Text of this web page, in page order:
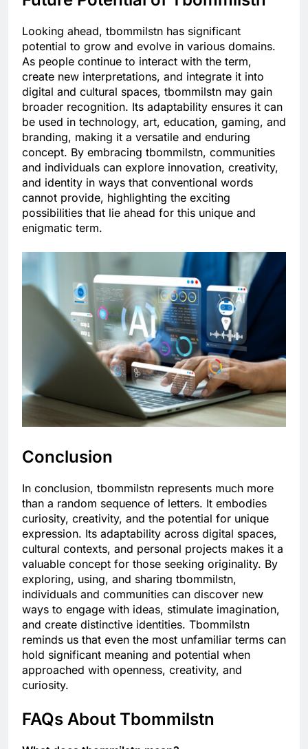
Looking ahead, tbommilstn has significant
potential to grow and evolve in various domains.
As people continue to interact with the term,
create new interpretations, and integrate it into
digital and cultural spaces, tbommilstn may gain
broader recognition. Its adaptability ensures it can
be used in technology, art, education, gaming, and
branding, making it a versatile and enduring
concept. By embracing tbommilstn, communities
and individuals can explore innovation, creativity,
and identity in ways that conventional words
cannot provide, highlighting the exciting
possibilities that lie ahead for this unique and
enigmatic term.
Conclusion
In conclusion, tbommilstn represents much more
than a random sequence of letters. It embodies
curiosity, creativity, and the potential for unique
expression. Its adaptability across digital spaces,
cultural contexts, and personal projects makes it a
valuable concept for those seeking originality. By
exploring, using, and sharing tbommilstn,
individuals and communities can discover new
ways to engage with ideas, stimulate imagination,
and create distinctive identities. Tbommilstn
reminds us that even the most unfamiliar terms can
hold significant meaning and potential when
approached with openness, creativity, and
curiosity.
FAQs About Tbommilstn